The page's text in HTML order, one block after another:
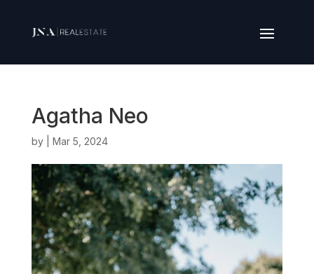
Agatha Neo
by Mar 5, 2024